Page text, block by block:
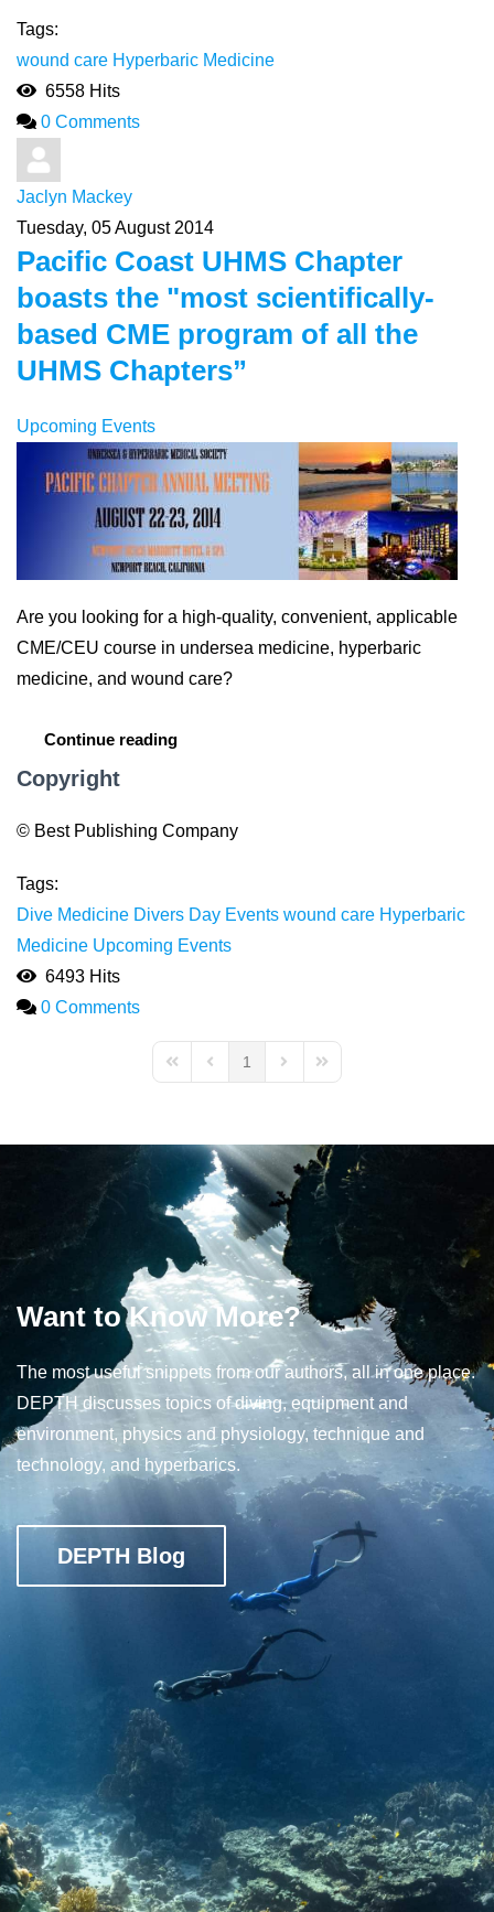
Tags:
wound care Hyperbaric Medicine
6558 Hits
0 Comments
Jaclyn Mackey
Tuesday, 05 August 2014
Pacific Coast UHMS Chapter
boasts the "most scientifically-
based CME program of all the
UHMS Chapters”
Upcoming Events
Are you looking for a high-quality, convenient, applicable
CME/CEU course in undersea medicine, hyperbaric
medicine, and wound care?
Continue reading
Copyright
© Best Publishing Company
Tags:
Dive Medicine Divers Day Events wound care Hyperbaric
Medicine Upcoming Events
6493 Hits
0 Comments
First PagePrevious Page
1
Next PageLast Page
Want to Know More?
The most useful snippets from our authors, all in one place.
DEPTH discusses topics of diving, equipment and
environment, physics and physiology, technique and
technology, and hyperbarics.
DEPTH Blog